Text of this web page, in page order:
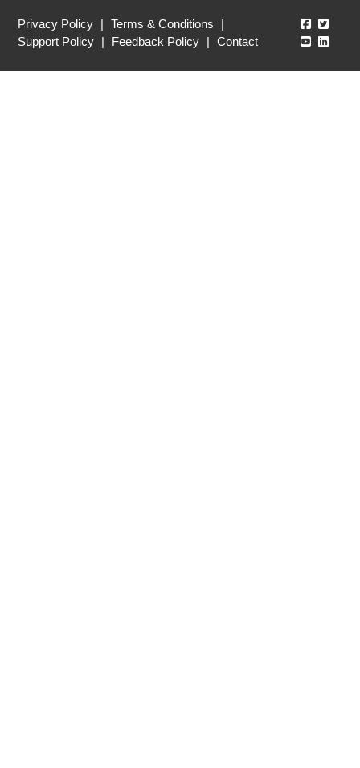
Privacy Policy | Terms & Conditions
|
Support Policy | Feedback Policy | Contact
Echo360
Echo360